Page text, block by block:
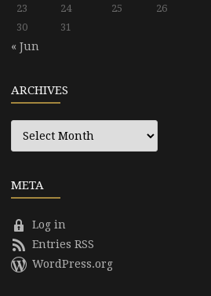
23
24 25 26
30
31
« Jun
ARCHIVES
Archives
META
Log in
Entries RSS
WordPress.org